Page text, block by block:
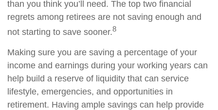
than you think you’ll need. The top two financial
regrets among retirees are not saving enough and
not starting to save sooner.8
Making sure you are saving a percentage of your
income and earnings during your working years can
help build a reserve of liquidity that can service
lifestyle, emergencies, and opportunities in
retirement. Having ample savings can help provide